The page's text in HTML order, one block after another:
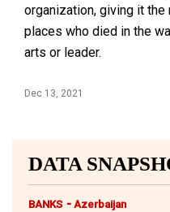
organization, giving it
places who died in the
arts or leader.
Dec 13, 2021
DATA
BANKS - Azerbaijan